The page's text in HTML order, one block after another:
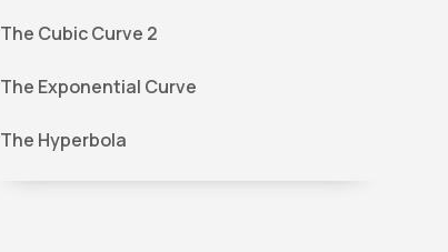
The Cubic Curve 2
The Exponential Curve
The Hyperbola